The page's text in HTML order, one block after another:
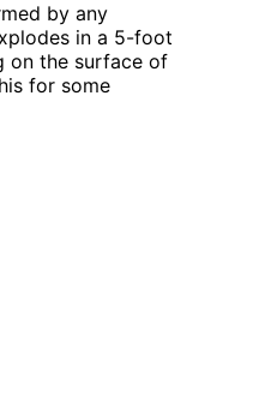
by any
in a 5-foot
on the surface of
for some